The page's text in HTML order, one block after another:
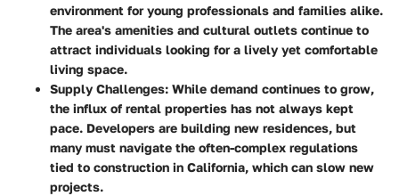
environment for young professionals and families alike.
The area's amenities and cultural outlets continue to
attract individuals looking for a lively yet comfortable
living space.
Supply Challenges: While demand continues to grow,
the influx of rental properties has not always kept
pace. Developers are building new residences, but
many must navigate the often-complex regulations
tied to construction in California, which can slow new
projects.